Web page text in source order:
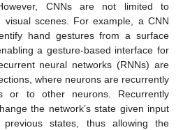
CNNs are not limited to
visual scenes. For example, a CNN
hand gestures from a surface
a gesture-based interface for
neural networks (RNNs) are
where neurons are recurrently
or to other neurons. Recurrently
the network’s state given input
states, thus allowing the